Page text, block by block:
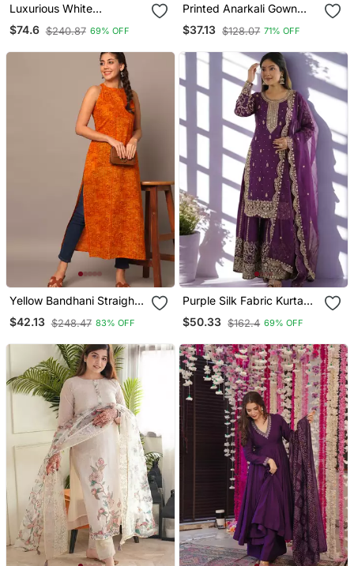
Luxurious White
Georgette Wedding
Kaftan Dress
$74.6 $240.87 69% OFF
Printed Anarkali Gown
With Dupatta Stylish
Gown Suit Set
$37.13 $128.07 71% OFF
Yellow Bandhani Straight
$42.13 $248.47 83% OFF
Purple Silk Fabric Kurta
Palazzo And Dupatta
Embroidered Work 3pc
$50.33 $162.4 69% OFF